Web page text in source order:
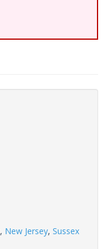
, New Jersey, Sussex